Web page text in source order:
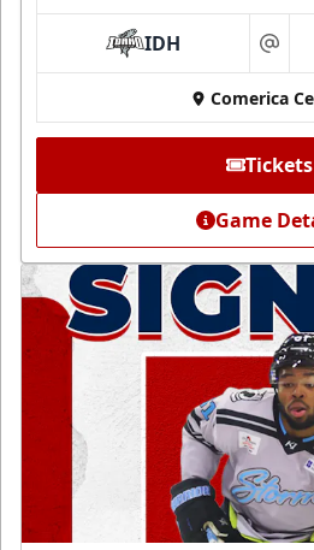
IDH at
Comerica
Tickets
Game